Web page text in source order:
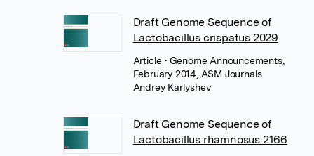
Draft Genome Sequence of
Lactobacillus crispatus 2029
Article• Genome Announcements,
February 2014, ASM Journals
Andrey Karlyshev
Draft Genome Sequence of
Lactobacillus rhamnosus 2166